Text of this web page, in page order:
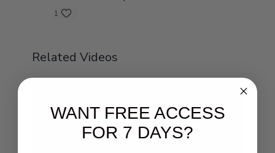
1
Related Videos
WANT FREE ACCESS
FOR 7 DAYS?